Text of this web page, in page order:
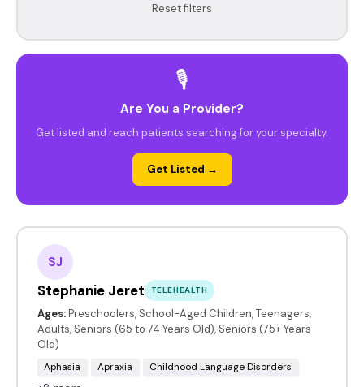
Reset filters
🎙️
Are You a Provider?
Get listed and reach patients searching for your specialty.
Get Listed →
SJ
Stephanie Jeret TELEHEALTH
Ages: Preschoolers, School-Aged Children, Teenagers,
Adults, Seniors (65 to 74 Years Old), Seniors (75+ Years
Old)
Aphasia Apraxia Childhood Language Disorders